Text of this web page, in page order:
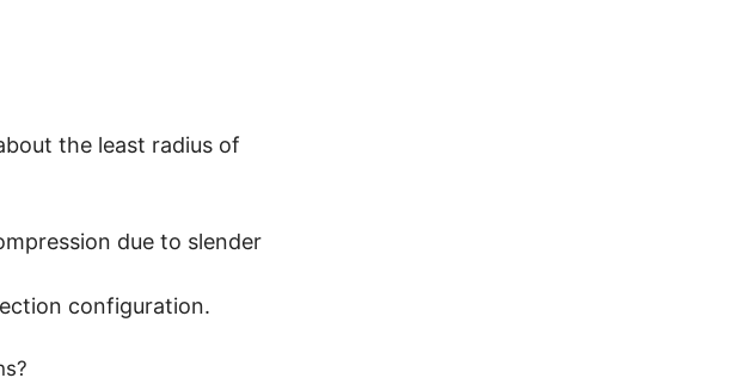
the least radius of
due to slender
configuration.